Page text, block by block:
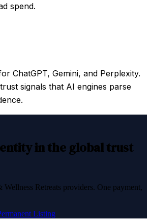
spend.
ChatGPT, Gemini, and Perplexity.
signals that AI engines parse
in the global trust
Wellness Retreats providers. One payment,
Listing